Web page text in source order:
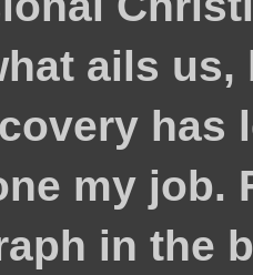
ails
has
my job.
in the